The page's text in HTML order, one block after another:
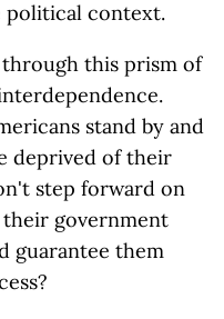
political context.
this prism of
stand by and
deprived of their
step forward on
government
guarantee them